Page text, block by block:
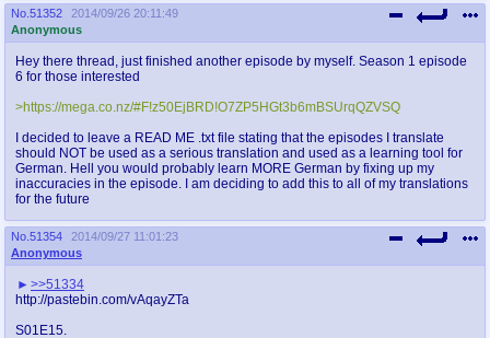
No. 51352
2014/09/26 20:11:49
Anonymous
Hey there thread, just finished another episode by myself. Season 1 episode
6 for those interested
>https://mega.co.nz/#F!z50EjBRD!O7ZP5HGt3b6mBSUrqQZVSQ
I decided to leave a READ ME .txt file stating that the episodes I translate
should NOT be used as a serious translation and used as a learning tool for
German. Hell you would probably learn MORE German by fixing up my
inaccuracies in the episode. I am deciding to add this to all of my translations
for the future
No. 51354
2014/09/27 11:01:23
Anonymous
>>51334
http://pastebin.com/vAqayZTa
S01E15.